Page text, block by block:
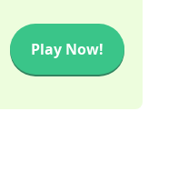
Play Now!